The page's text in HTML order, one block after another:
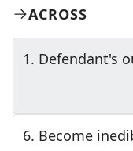
ACROSS
1. Defendant's
6. Become